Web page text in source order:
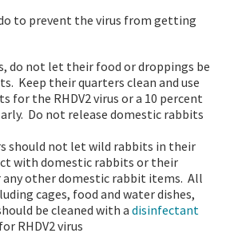
to prevent the virus from getting
do not let their food or droppings be
Keep their quarters clean and use
for the RHDV2 virus or a 10 percent
Do not release domestic rabbits
should not let wild rabbits in their
with domestic rabbits or their
any other domestic rabbit items. All
cages, food and water dishes,
be cleaned with a disinfectant
for RHDV2 virus